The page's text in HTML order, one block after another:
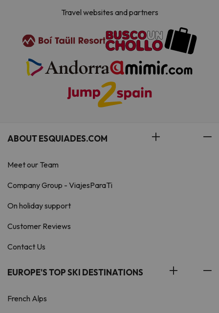
Travel websites and partners
ABOUT ESQUIADES.COM
Meet our Team
Company Group - ViajesParaTi
On holiday support
Customer Reviews
Contact Us
EUROPE'S TOP SKI DESTINATIONS
French Alps